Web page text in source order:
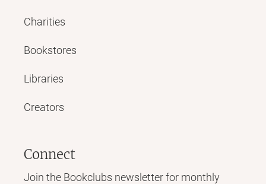
Charities
Bookstores
Libraries
Creators
Connect
Join the Bookclubs newsletter for monthly